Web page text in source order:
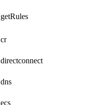
getRules
cr
directconnect
dns
ecs